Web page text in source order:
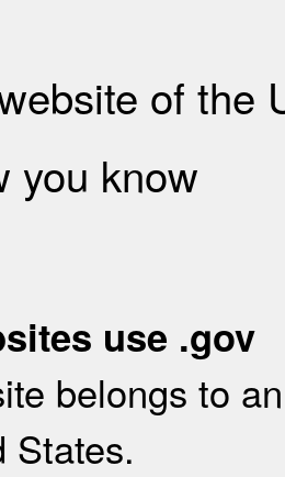
of the
you know
use .gov
belongs to
States.